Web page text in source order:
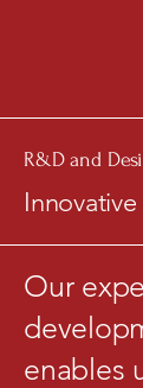
R&D and
Our
enables